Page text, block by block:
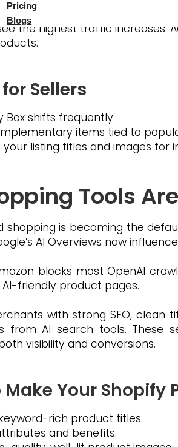
Pricing
Blogs
in holiday shoppers creates
the highest traffic increases.
Sellers
Box shifts frequently.
items tied to
listing titles and images for
Tools
shopping is becoming the
AI Overviews now
blocks most OpenAI
friendly product pages.
with strong SEO,
from AI search tools. These
visibility and conversions.
Make Your Shopify
rich product titles.
and benefits.